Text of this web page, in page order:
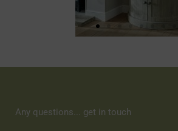
Any questions... get in touch